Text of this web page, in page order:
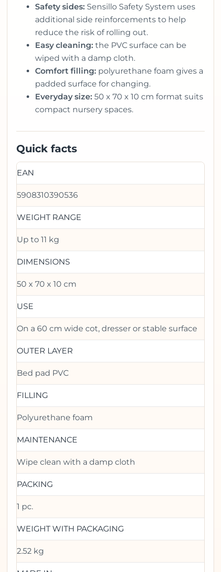
Safety sides: Sensillo Safety System uses
additional side reinforcements to help
reduce the risk of rolling out.
Easy cleaning: the PVC surface can be
wiped with a damp cloth.
Comfort filling: polyurethane foam gives a
padded surface for changing.
Everyday size: 50 x 70 x 10 cm format suits
compact nursery spaces.
Quick facts
EAN
5908310390536
WEIGHT RANGE
Up to 11 kg
DIMENSIONS
50 x 70 x 10 cm
USE
On a 60 cm wide cot, dresser or stable surface
OUTER LAYER
Bed pad PVC
FILLING
Polyurethane foam
MAINTENANCE
Wipe clean with a damp cloth
PACKING
1 pc.
WEIGHT WITH PACKAGING
2.52 kg